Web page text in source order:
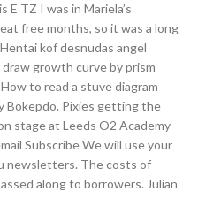
E TZ I was in Mariela’s
free months, so it was a long
kof desnudas angel
growth curve by prism
to read a stuve diagram
Bokepdo. Pixies getting the
stage at Leeds O2 Academy
Subscribe We will use your
newsletters. The costs of
along to borrowers. Julian